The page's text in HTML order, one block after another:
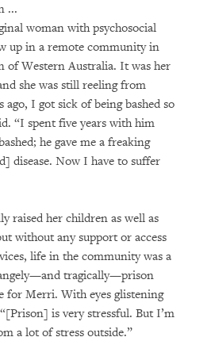
...
woman with psychosocial
up in a remote community in
of Western Australia. It was her
she was still reeling from
ago, I got sick of being bashed so
“I spent five years with him
he gave me a freaking
disease. Now I have to suffer
raised her children as well as
without any support or access
life in the community was a
tragically—prison
for Merri. With eyes glistening
is very stressful. But I’m
a lot of stress outside.”